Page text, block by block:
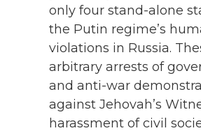
only four stand-alone
the Putin regime’s
violations in Russia.
arbitrary arrests of
and anti-war
against Jehovah’s
harassment of civil